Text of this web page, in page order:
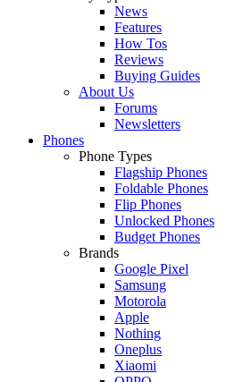
News
Features
How Tos
Reviews
Buying Guides
About Us
Forums
Newsletters
Phones
Phone Types
Flagship Phones
Foldable Phones
Flip Phones
Unlocked Phones
Budget Phones
Brands
Google Pixel
Samsung
Motorola
Apple
Nothing
Oneplus
Xiaomi